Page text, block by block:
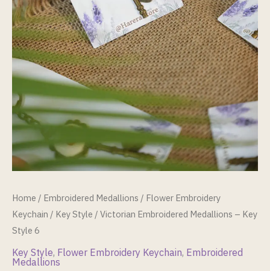
Home/ Embroidered Medallions/ Flower Embroidery
Keychain/ Key Style/ Victorian Embroidered Medallions – Key
Style 6
Key Style, Flower Embroidery Keychain, Embroidered
Medallions